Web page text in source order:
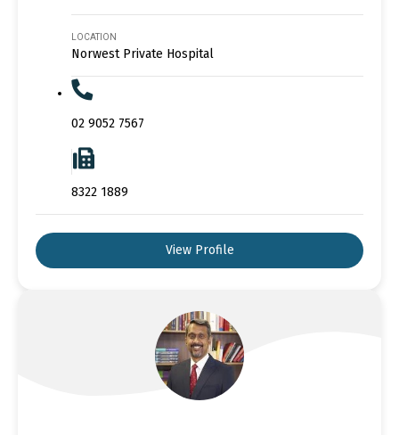
LOCATION
Norwest Private Hospital
02 9052 7567
8322 1889
View Profile